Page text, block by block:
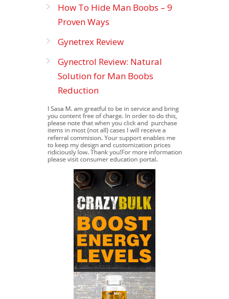
How To Hide Man Boobs – 9
Proven Ways
Gynetrex Review
Gynectrol Review: Natural
Solution for Man Boobs
Reduction